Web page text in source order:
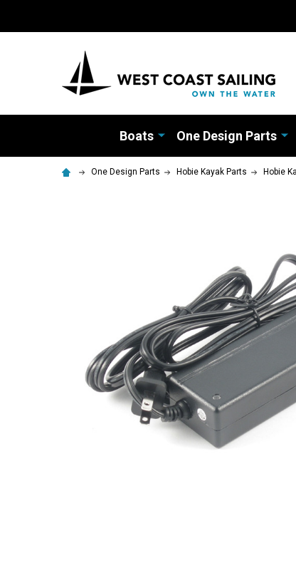
Boats One Design Parts
One Design Parts Hobie Kayak Parts Hobie